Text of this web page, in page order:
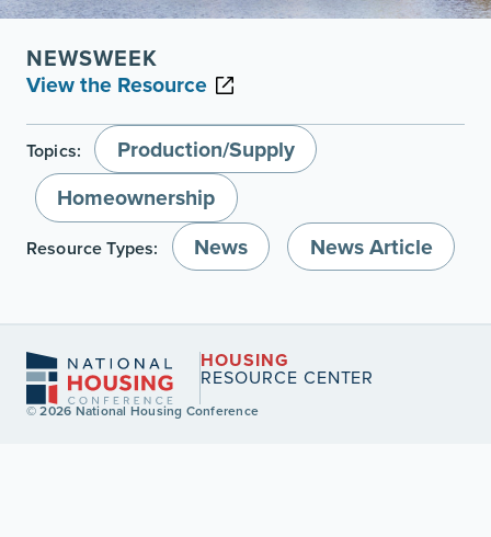
NEWSWEEK
View the Resource
Topics:
Production/Supply
Homeownership
Resource Types: News News Article
HOUSING
RESOURCE CENTER
© 2026 National Housing Conference